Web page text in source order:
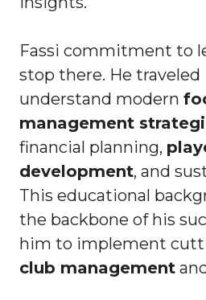
Fassi commitment to
stop there. He
understand modern
management
financial planning,
development, and
This educational
the backbone of his
him to implement
club management